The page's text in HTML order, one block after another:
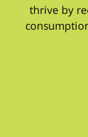
thrive by